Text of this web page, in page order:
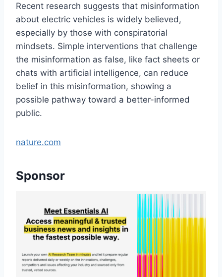
Recent research suggests that misinformation
about electric vehicles is widely believed,
especially by those with conspiratorial
mindsets. Simple interventions that challenge
the misinformation as false, like fact sheets or
chats with artificial intelligence, can reduce
belief in this misinformation, showing a
possible pathway toward a better-informed
public.
nature.com
Sponsor